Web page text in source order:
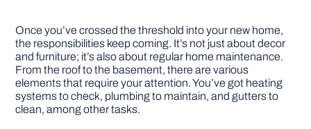
Once you’ve crossed the threshold into your new home,
the responsibilities keep coming. It’s not just about decor
and furniture; it’s also about regular home maintenance.
From the roof to the basement, there are various
elements that require your attention. You’ve got heating
systems to check, plumbing to maintain, and gutters to
clean, among other tasks.